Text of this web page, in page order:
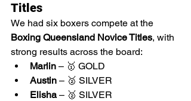
Titles
We had six boxers compete at the
Boxing Queensland Novice Titles, with
strong results across the board:
Marlin – 🥇 GOLD
Austin – 🥈 SILVER
Elisha – 🥈 SILVER